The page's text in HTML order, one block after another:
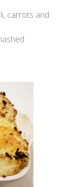
carrots and